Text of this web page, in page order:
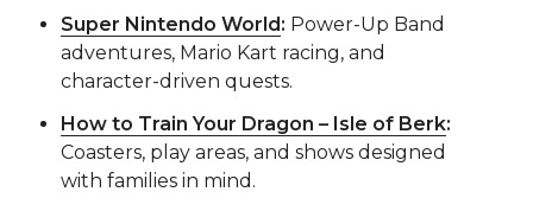
Super Nintendo World : Power-Up Band
adventures, Mario Kart racing, and
character-driven quests.
How to Train Your Dragon – Isle of Berk:
Coasters, play areas, and shows designed
with families in mind.